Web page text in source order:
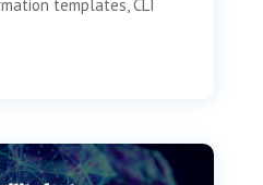
templates, CLI